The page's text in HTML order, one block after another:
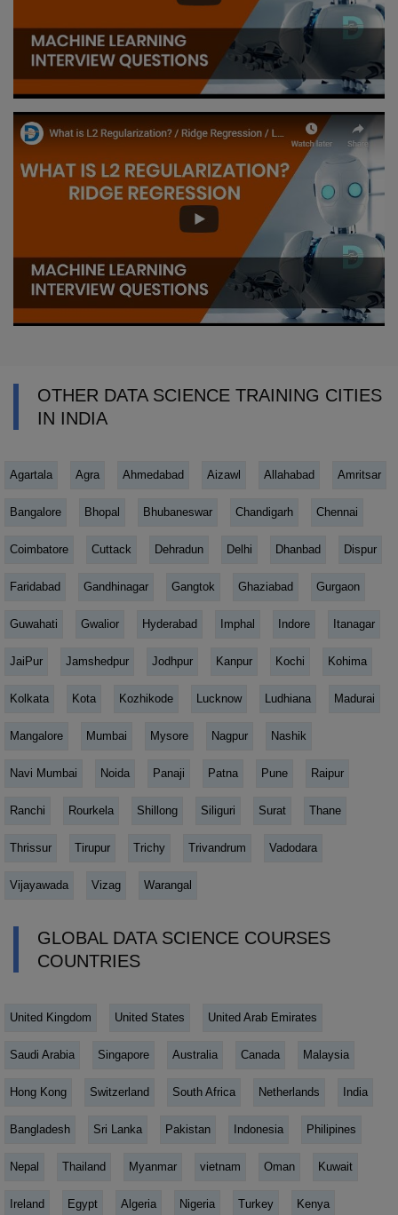
OTHER DATA SCIENCE TRAINING CITIES
IN INDIA
Agartala Agra Ahmedabad Aizawl Allahabad Amritsar
Bangalore Bhopal Bhubaneswar Chandigarh Chennai
Coimbatore Cuttack Dehradun Delhi Dhanbad Dispur
Faridabad Gandhinagar Gangtok Ghaziabad Gurgaon
Guwahati Gwalior Hyderabad Imphal Indore Itanagar
JaiPur Jamshedpur Jodhpur Kanpur Kochi Kohima
Kolkata Kota Kozhikode Lucknow Ludhiana Madurai
Mangalore Mumbai Mysore Nagpur Nashik
Navi Mumbai Noida Panaji Patna Pune Raipur
Ranchi Rourkela Shillong Siliguri Surat Thane
Thrissur Tirupur Trichy Trivandrum Vadodara
Vijayawada Vizag Warangal
GLOBAL DATA SCIENCE COURSES
COUNTRIES
United Kingdom United States United Arab Emirates
Saudi Arabia Singapore Australia Canada Malaysia
Hong Kong Switzerland South Africa Netherlands India
Bangladesh Sri Lanka Pakistan Indonesia Philipines
Nepal Thailand Myanmar vietnam Oman Kuwait
Ireland Egypt Algeria Nigeria Turkey Kenya